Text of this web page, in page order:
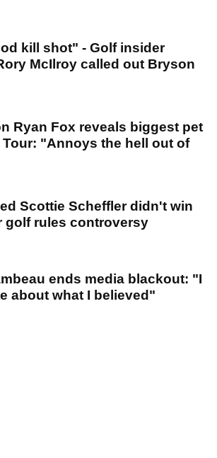
kill shot" - Golf insider
McIlroy called out Bryson
Ryan Fox reveals biggest pet
Tour: "Annoys the hell out of
Scottie Scheffler didn't win
golf rules controversy
ends media blackout: "I
about what I believed"